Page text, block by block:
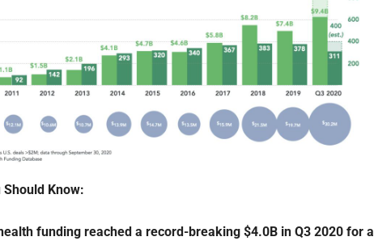
Should Know:
funding reached a record-breaking $4.0B in Q3 2020 for a